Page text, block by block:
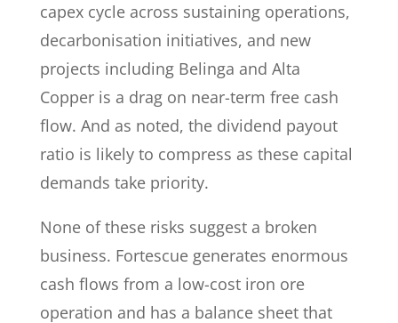
capex cycle across sustaining operations,
decarbonisation initiatives, and new
projects including Belinga and Alta
Copper is a drag on near-term free cash
flow. And as noted, the dividend payout
ratio is likely to compress as these capital
demands take priority.
None of these risks suggest a broken
business. Fortescue generates enormous
cash flows from a low-cost iron ore
operation and has a balance sheet that